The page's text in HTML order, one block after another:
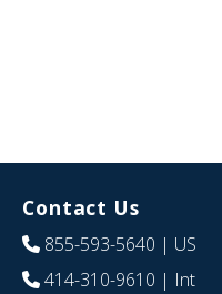
Contact Us
855-593-5640 | US
414-310-9610 | Int